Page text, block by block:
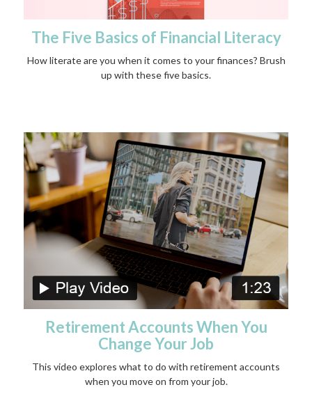
The Five Basics of Financial Literacy
How literate are you when it comes to your finances? Brush
up with these five basics.
Retirement Accounts When You
Change Your Job
This video explores what to do with retirement accounts
when you move on from your job.